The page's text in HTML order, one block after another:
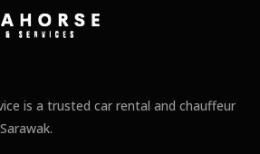
is a trusted car rental and chauffeur